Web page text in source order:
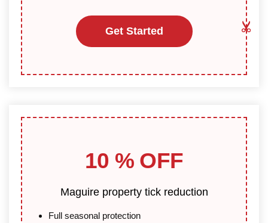
Get Started
10 % OFF
Maguire property tick reduction
Full seasonal protection